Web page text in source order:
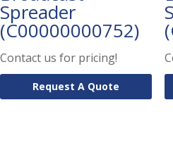
Spreader
(C00000000752)
Contact us for pricing!
Request A Quote